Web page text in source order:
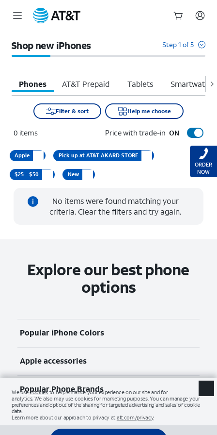
Shop new iPhones Step 1 of 5
Phones AT&T Prepaid Tablets
Filter & sort Help me choose
0 items Price with trade-in ON
Apple Pick up at AT&T AKARD STORE
$25 - $50 New
No items were found matching your
criteria. Clear the filters and try again.
Explore our best phone
options
Popular iPhone Colors
Apple accessories
Popular Phone Brands
ORDER
NOW